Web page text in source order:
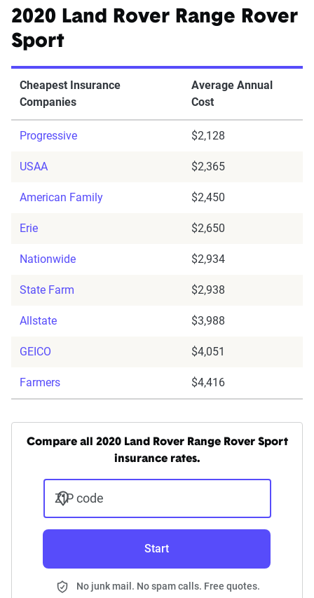
2020 Land Rover Range Rover
Sport
Cheapest Insurance
Companies
Average Annual
Cost
Progressive $2,128
USAA $2,365
American Family $2,450
Erie $2,650
Nationwide $2,934
State Farm $2,938
Allstate $3,988
GEICO $4,051
Farmers $4,416
Compare all 2020 Land Rover Range Rover Sport
insurance rates.
ZIP code
Start
No junk mail. No spam calls. Free quotes.